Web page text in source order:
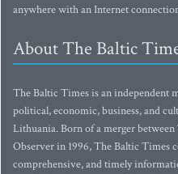
anywhere with an Internet
About The Baltic
The Baltic Times is an independent
political, economic, business, and
Lithuania. Born of a merger
Observer in 1996, The Baltic Times
comprehensive, and timely